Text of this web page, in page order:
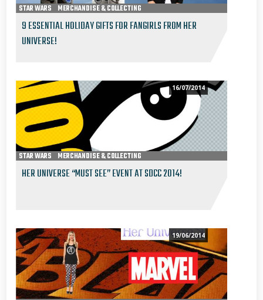
STAR WARS MERCHANDISE & COLLECTING
9 ESSENTIAL HOLIDAY GIFTS FOR FANGIRLS FROM HER
UNIVERSE!
16/07/2014
STAR WARS MERCHANDISE & COLLECTING
HER UNIVERSE “MUST SEE” EVENT AT SDCC 2014!
19/06/2014